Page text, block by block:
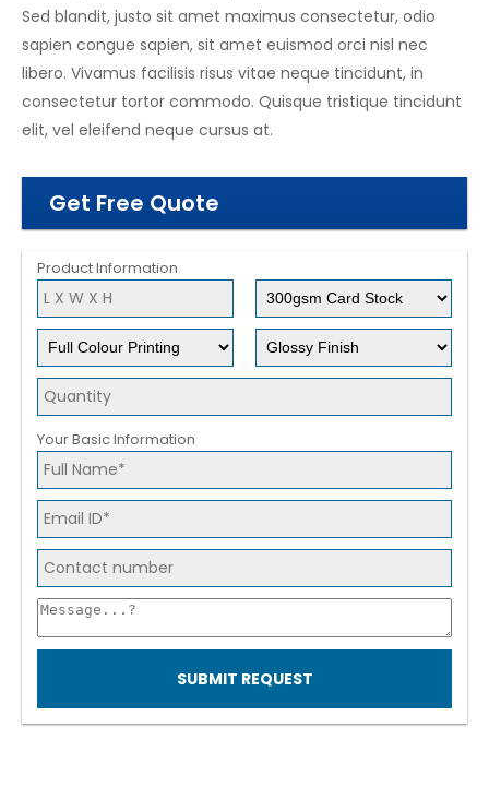
Sed blandit, justo sit amet maximus consectetur, odio
sapien congue sapien, sit amet euismod orci nisl nec
libero. Vivamus facilisis risus vitae neque tincidunt, in
consectetur tortor commodo. Quisque tristique tincidunt
elit, vel eleifend neque cursus at.
Get Free Quote
Product Information
Your Basic Information
SUBMIT REQUEST